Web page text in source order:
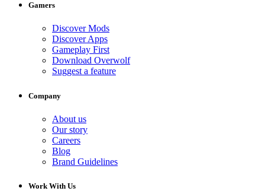
Gamers
Discover Mods
Discover Apps
Gameplay First
Download Overwolf
Suggest a feature
Company
About us
Our story
Careers
Blog
Brand Guidelines
Work With Us